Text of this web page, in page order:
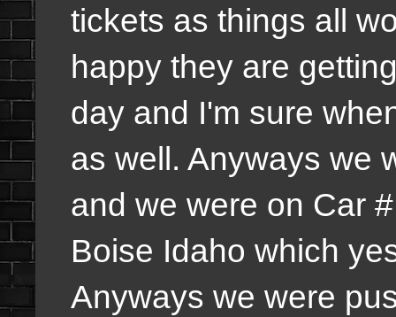
tickets as things all
happy they are
day and I'm sure
as well. Anyways we
and we were on Car
Boise Idaho which
Anyways we were